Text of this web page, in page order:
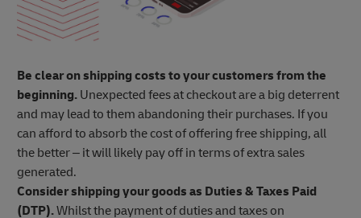
Be clear on shipping costs to your customers from the
beginning. Unexpected fees at checkout are a big deterrent
and may lead to them abandoning their purchases. If you
can afford to absorb the cost of offering free shipping, all
the better – it will likely pay off in terms of extra sales
generated.
Consider shipping your goods as Duties & Taxes Paid
(DTP).Whilst the payment of duties and taxes on